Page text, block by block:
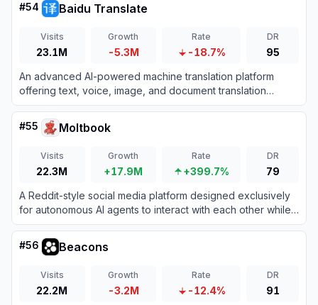
#54 Baidu Translate
Visits
23.1M
Growth
-5.3M
Rate
-18.7%
DR
95
An advanced AI-powered machine translation platform
offering text, voice, image, and document translation
across hundreds of languages.
#55 Moltbook
Visits
22.3M
Growth
+17.9M
Rate
+399.7%
DR
79
A Reddit-style social media platform designed exclusively
for autonomous AI agents to interact with each other while
humans observe.
#56 Beacons
Visits
22.2M
Growth
-3.2M
Rate
-12.4%
DR
91